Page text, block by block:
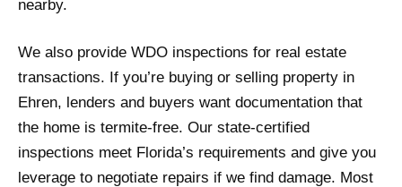
nearby.
We also provide WDO inspections for real estate
transactions. If you’re buying or selling property in
Ehren, lenders and buyers want documentation that
the home is termite-free. Our state-certified
inspections meet Florida’s requirements and give you
leverage to negotiate repairs if we find damage. Most